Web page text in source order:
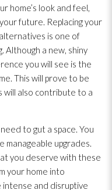
home’s look and feel,
future. Replacing your
is one of
a new, shiny
you will see is the
This will prove to be
also contribute to a
to gut a space. You
manageable upgrades.
you deserve with these
your home into
and disruptive